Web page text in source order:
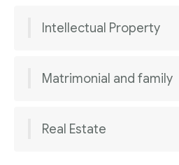
Intellectual Property
Matrimonial and family
Real Estate